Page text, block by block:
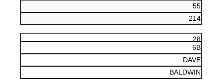
55
214
28
6B
DAVE
BALDWIN